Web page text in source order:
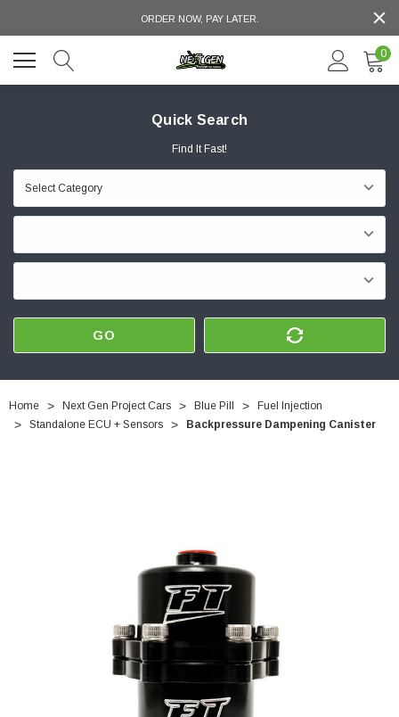
ORDER NOW, PAY LATER.
0
Quick Search
Find It Fast!
GO
Home Next Gen Project Cars Blue Pill
Fuel Injection
Standalone ECU + Sensors
Backpressure Dampening Canister